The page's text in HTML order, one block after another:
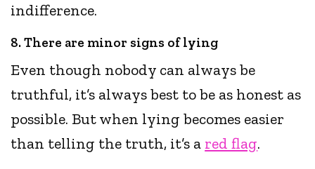
indifference.
8. There are minor signs of lying
Even though nobody can always be
truthful, it’s always best to be as honest as
possible. But when lying becomes easier
than telling the truth, it’s a red flag.